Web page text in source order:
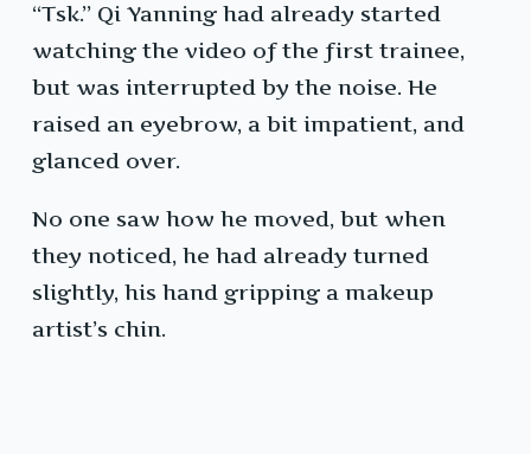
“Tsk.” Qi Yanning had already started
watching the video of the first trainee,
but was interrupted by the noise. He
raised an eyebrow, a bit impatient, and
glanced over.
No one saw how he moved, but when
they noticed, he had already turned
slightly, his hand gripping a makeup
artist’s chin.